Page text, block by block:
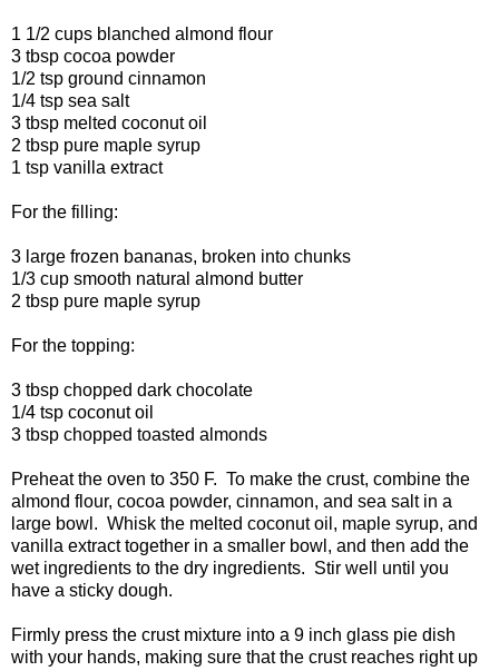
1 1/2 cups blanched almond flour
3 tbsp cocoa powder
1/2 tsp ground cinnamon
1/4 tsp sea salt
3 tbsp melted coconut oil
2 tbsp pure maple syrup
1 tsp vanilla extract
For the filling:
3 large frozen bananas, broken into chunks
1/3 cup smooth natural almond butter
2 tbsp pure maple syrup
For the topping:
3 tbsp chopped dark chocolate
1/4 tsp coconut oil
3 tbsp chopped toasted almonds
Preheat the oven to 350 F. To make the crust, combine the
almond flour, cocoa powder, cinnamon, and sea salt in a
large bowl. Whisk the melted coconut oil, maple syrup, and
vanilla extract together in a smaller bowl, and then add the
wet ingredients to the dry ingredients. Stir well until you
have a sticky dough.
Firmly press the crust mixture into a 9 inch glass pie dish
with your hands, making sure that the crust reaches right up